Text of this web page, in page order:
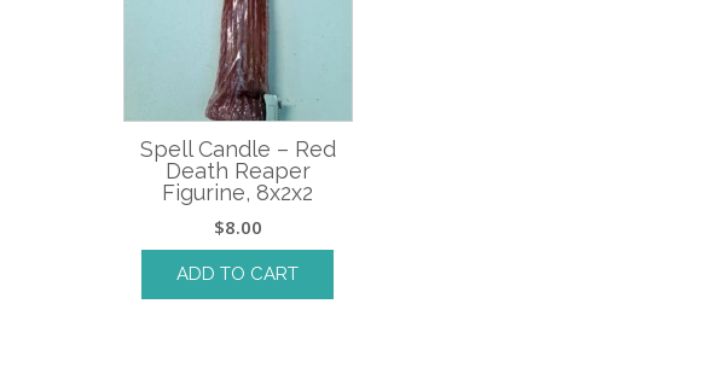
Spell Candle – Red
Death Reaper
Figurine, 8x2x2
$8.00
ADD TO CART